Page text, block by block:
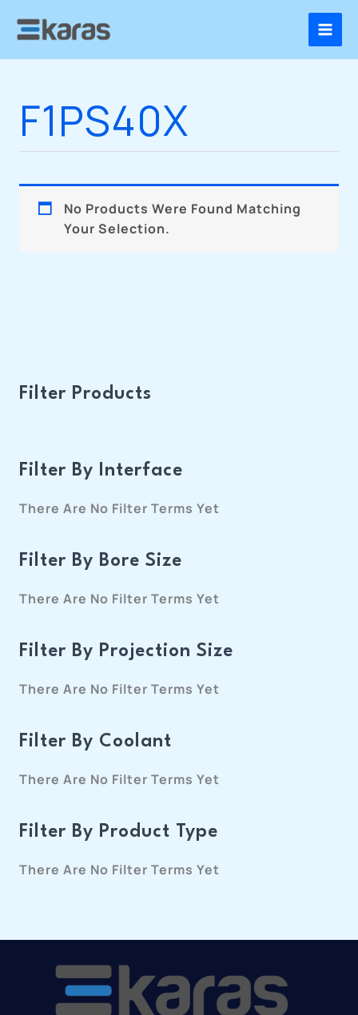
Filter Products
Filter By Interface
There Are No Filter Terms Yet
Filter By Bore Size
There Are No Filter Terms Yet
Filter By Projection Size
There Are No Filter Terms Yet
Filter By Coolant
There Are No Filter Terms Yet
Filter By Product Type
There Are No Filter Terms Yet
F1PS40X
No Products Were Found Matching
Your Selection.